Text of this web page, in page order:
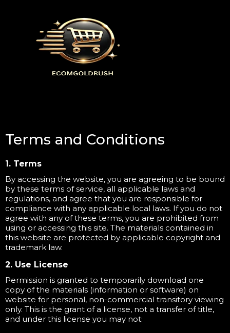
Terms and Conditions
1. Terms
By accessing the website, you are agreeing to be bound
by these terms of service, all applicable laws and
regulations, and agree that you are responsible for
compliance with any applicable local laws. If you do not
agree with any of these terms, you are prohibited from
using or accessing this site. The materials contained in
this website are protected by applicable copyright and
trademark law.
2. Use License
Permission is granted to temporarily download one
copy of the materials (information or software) on
website for personal, non-commercial transitory viewing
only. This is the grant of a license, not a transfer of title,
and under this license you may not: